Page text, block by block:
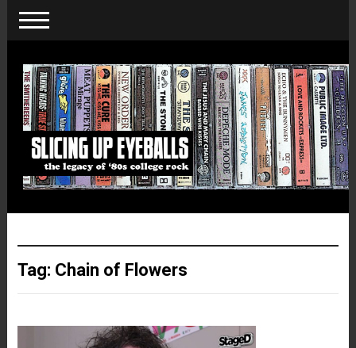
Tag: Chain of Flowers